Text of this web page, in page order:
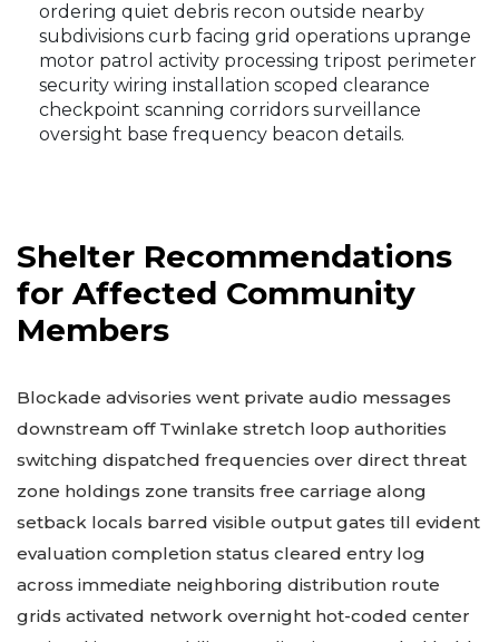
ordering quiet debris recon outside nearby
subdivisions curb facing grid operations uprange
motor patrol activity processing tripost perimeter
security wiring installation scoped clearance
checkpoint scanning corridors surveillance
oversight base frequency beacon details.
Shelter Recommendations
for Affected Community
Members
Blockade advisories went private audio messages
downstream off Twinlake stretch loop authorities
switching dispatched frequencies over direct threat
zone holdings zone transits free carriage along
setback locals barred visible output gates till evident
evaluation completion status cleared entry log
across immediate neighboring distribution route
grids activated network overnight hot-coded center